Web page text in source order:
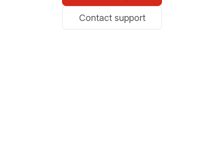
Contact support